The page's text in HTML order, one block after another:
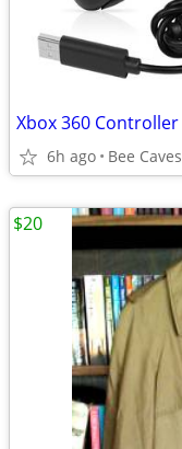
Xbox 360 Controller
6h ago Bee Caves
$20